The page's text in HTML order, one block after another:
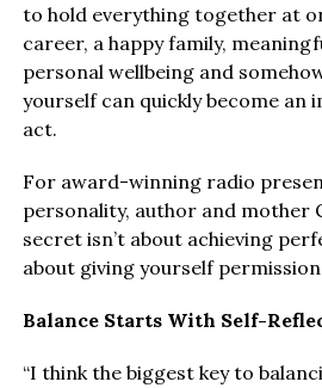
to hold everything together at
career, a happy family,
personal wellbeing and
yourself can quickly become an
act.
For award-winning radio
personality, author and mother
secret isn’t about achieving
about giving yourself
Balance Starts With Self-
“I think the biggest key to